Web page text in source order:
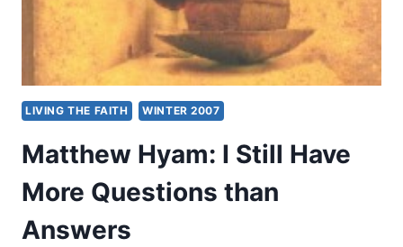
LIVING THE FAITH WINTER 2007
Matthew Hyam: I Still Have
More Questions than
Answers